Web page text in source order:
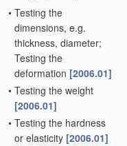
• Testing the
dimensions, e.g.
thickness, diameter;
Testing the
deformation [2006.01]
• Testing the weight
[2006.01]
• Testing the hardness
or elasticity [2006.01]